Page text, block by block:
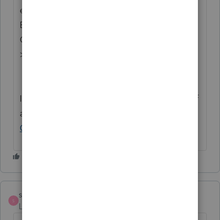
enhancements by going to the Idea
Exchange Home page and select "Status":
Open for voting, "Sort by": Most Popular.
>
If you have any questions on the life cycle of
an idea, check out our
Getting Started Guide
S
strongsilence
Level 10